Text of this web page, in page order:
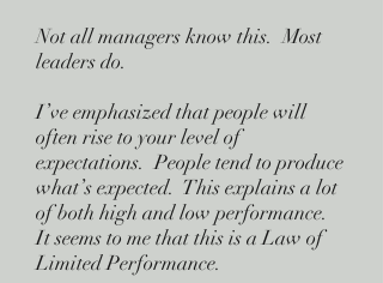
Not all managers know this. Most
leaders do.
I’ve emphasized that people will
often rise to your level of
expectations. People tend to produce
what’s expected. This explains a lot
of both high and low performance.
It seems to me that this is a Law of
Limited Performance.